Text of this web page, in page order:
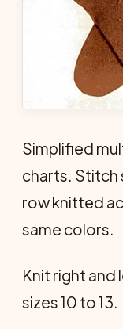
Simplified
charts. Stitch
row knitted
same colors.
Knit right and
sizes 10 to 13.